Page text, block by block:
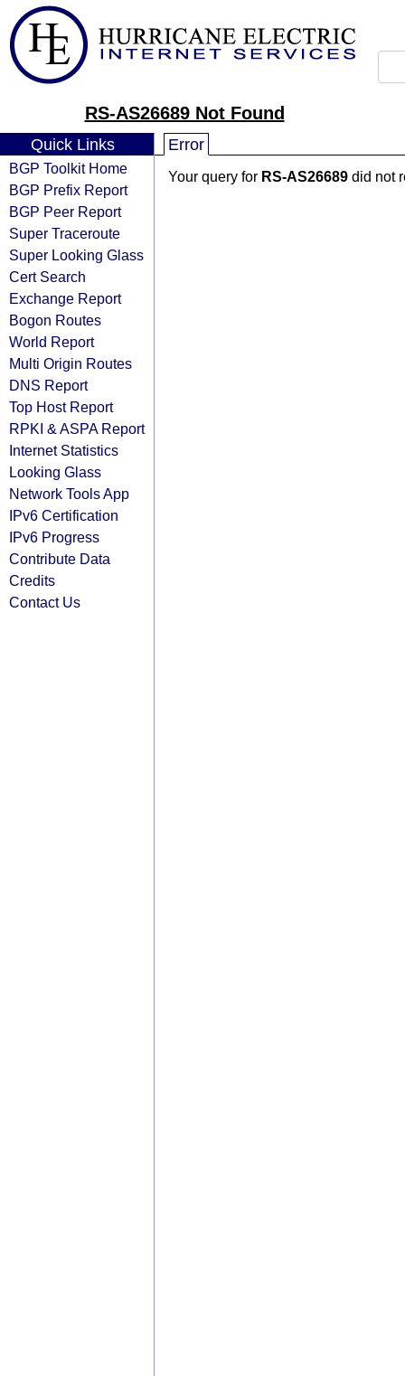
RS-AS26689 Not Found
Quick Links
BGP Toolkit Home
BGP Prefix Report
BGP Peer Report
Super Traceroute
Super Looking Glass
Cert Search
Exchange Report
Bogon Routes
World Report
Multi Origin Routes
DNS Report
Top Host Report
RPKI & ASPA Report
Internet Statistics
Looking Glass
Network Tools App
IPv6 Certification
IPv6 Progress
Contribute Data
Credits
Contact Us
Error
Your query for RS-AS26689 did not